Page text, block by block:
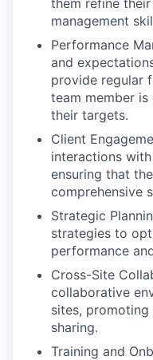
them refine
management
Performance
and
provide regular
team member
their targets.
Client
interactions
ensuring that
comprehensive
Strategic
strategies to
performance
Cross-Site
collaborative
sites,
sharing.
Training and